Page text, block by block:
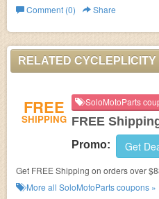
Comment (0)
Share
RELATED CYCLEPLICITY
FREE
SHIPPING
SoloMotoParts
FREE
Promo: Get
Get FREE Shipping on orders over
More all SoloMotoPartscoupons »